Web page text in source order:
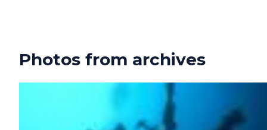
Photos from archives